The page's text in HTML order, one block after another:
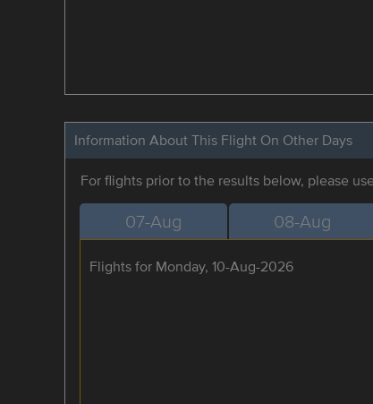
Information About This Flight On Other Days
For flights prior to the results below, please
07-Aug 08-Aug
Flights for Monday, 10-Aug-2026